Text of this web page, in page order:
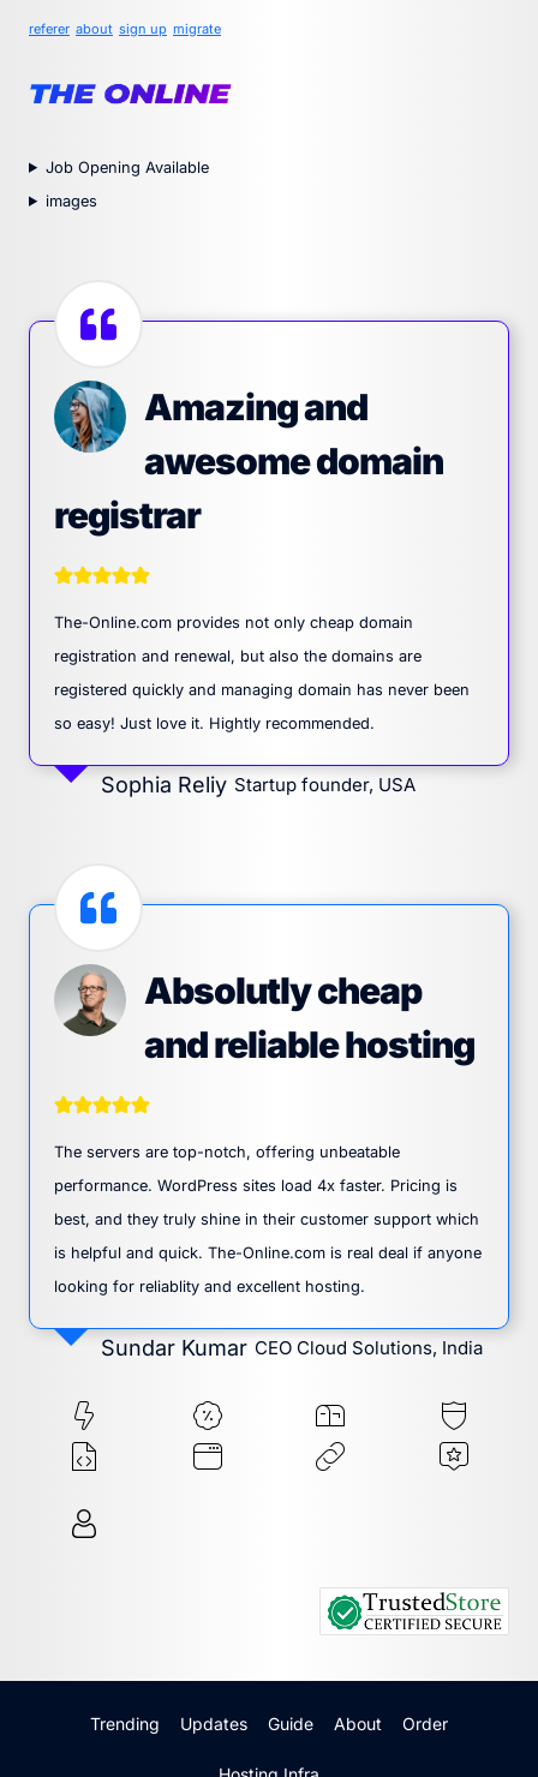
referer about sign up migrate
Job Opening Available
images
Amazing and
awesome domain
registrar
The-Online.com provides not only cheap domain
registration and renewal, but also the domains are
registered quickly and managing domain has never been
so easy! Just love it. Hightly recommended.
Sophia Reliy Startup founder, USA
Absolutly cheap
and reliable hosting
The servers are top-notch, offering unbeatable
performance. WordPress sites load 4x faster. Pricing is
best, and they truly shine in their customer support which
is helpful and quick. The-Online.com is real deal if anyone
looking for reliablity and excellent hosting.
Sundar Kumar CEO Cloud Solutions, India
Trending Updates Guide About Order